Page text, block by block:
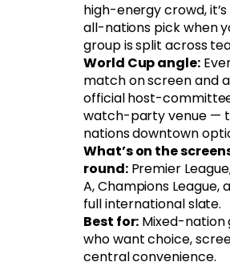
high-energy crowd,
all-nations pick when
group is split across
World Cup angle:
match on screen and
official host-
watch-party venue —
nations downtown
What’s on the
round:Premier
A, Champions League,
full international slate.
Best for: Mixed-nation
who want choice,
central convenience.